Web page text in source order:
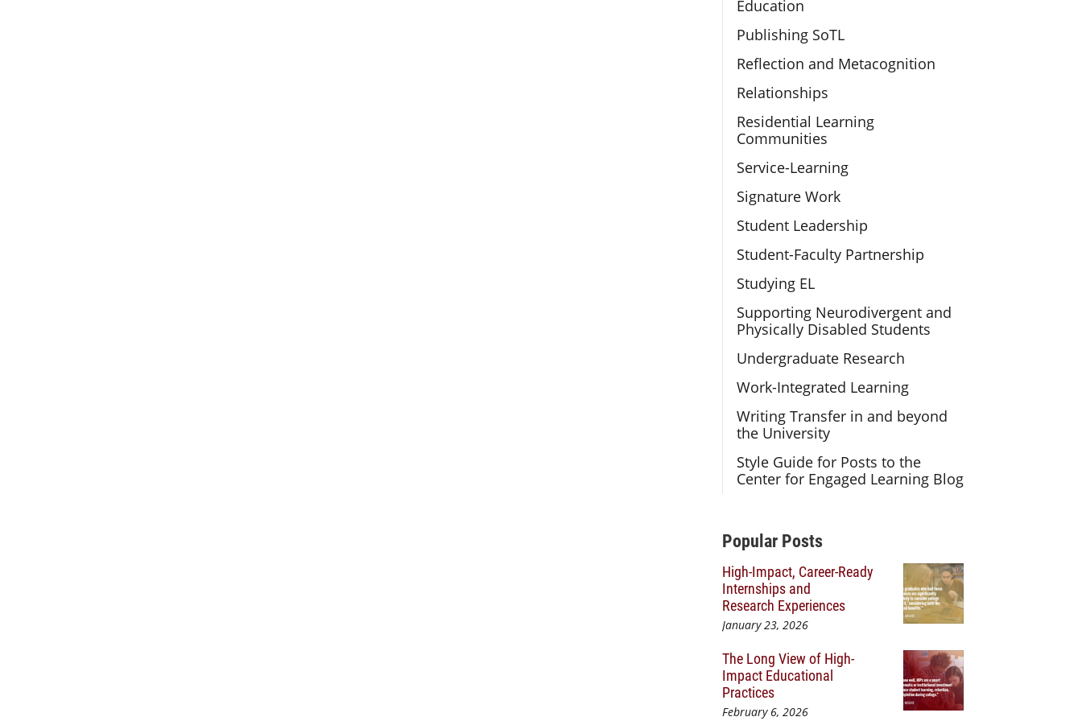
Education
Publishing SoTL
Reflection and Metacognition
Relationships
Residential Learning
Communities
Service-Learning
Signature Work
Student Leadership
Student-Faculty Partnership
Studying EL
Supporting Neurodivergent and
Physically Disabled Students
Undergraduate Research
Work-Integrated Learning
Writing Transfer in and beyond
the University
Style Guide for Posts to the
Center for Engaged Learning Blog
Additional Content
Popular Posts
High-Impact, Career-Ready
Internships and
Research Experiences
January 23, 2026
The Long View of High-
Impact Educational
Practices
February 6, 2026